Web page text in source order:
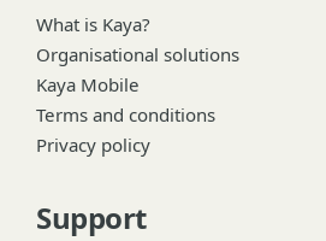
What is Kaya?
Organisational solutions
Kaya Mobile
Terms and conditions
Privacy policy
Support